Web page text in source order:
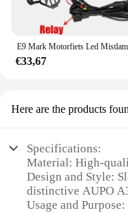
€33,67
Here are the products
Specifications:
Material: High-
Design and Style:
distinctive AUPO
Usage and